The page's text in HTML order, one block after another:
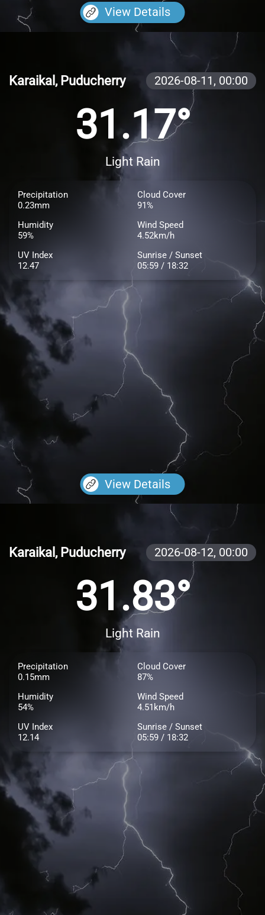
View Details
Karaikal, Puducherry 2026-08-11, 00:00
31.17°
Light Rain
Precipitation
0.23mm
Cloud Cover
91%
Humidity
59%
Wind Speed
4.52km/h
UV Index
12.47
Sunrise / Sunset
05:59 / 18:32
View Details
Karaikal, Puducherry 2026-08-12, 00:00
31.83°
Light Rain
Precipitation
0.15mm
Cloud Cover
87%
Humidity
54%
Wind Speed
4.51km/h
UV Index
12.14
Sunrise / Sunset
05:59 / 18:32